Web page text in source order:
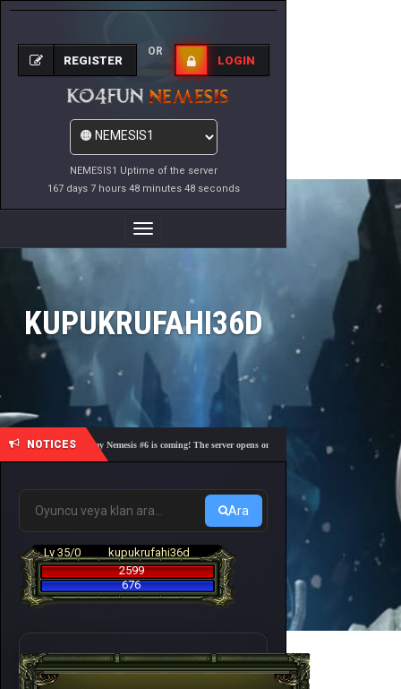
NEMESIS1 Uptime of the server
167 days 7 hours 48 minutes 48 seconds
REGISTER
OR
LOGIN
Toggle
Navigation
KUPUKRUFAHI36D
NOTICES
🎓 Academy Nemesis #6 is coming! The server opens on Friday, August 7 at 21:00 – Are
Ara
Lv 35/0
kupukrufahi36d
2599
676